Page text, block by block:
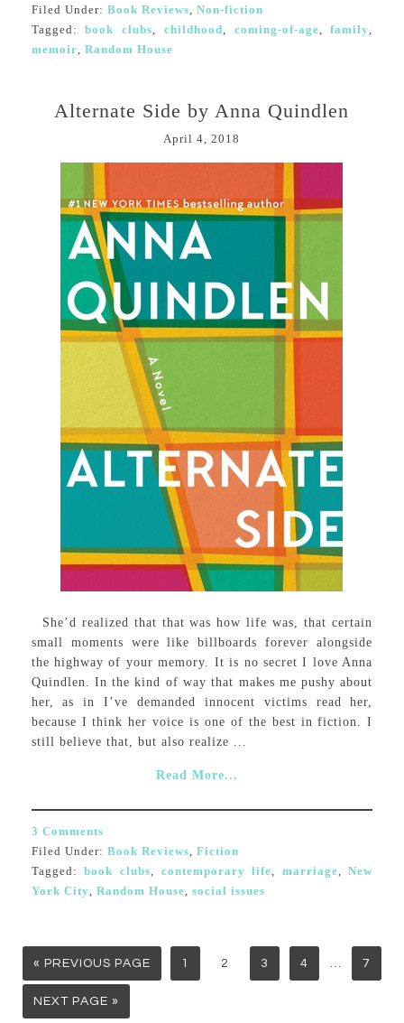
Filed Under: Book Reviews, Non-fiction
Tagged:book clubs, childhood, coming-of-age,family,
memoir, Random House
Alternate Side by Anna Quindlen
April 4, 2018
She’d realized that that was how life was, that certain
small moments were like billboards forever alongside
the highway of your memory. It is no secret I love Anna
Quindlen. In the kind of way that makes me pushy about
her, as in I’ve demanded innocent victims read her,
because I think her voice is one of the best in fiction. I
still believe that, but also realize ...
Read More...
3 Comments
Filed Under: Book Reviews, Fiction
Tagged:book clubs, contemporary life, marriage,New
York City, Random House, social issues
« PREVIOUS PAGE 1 2 3 4 … 7
NEXT PAGE »